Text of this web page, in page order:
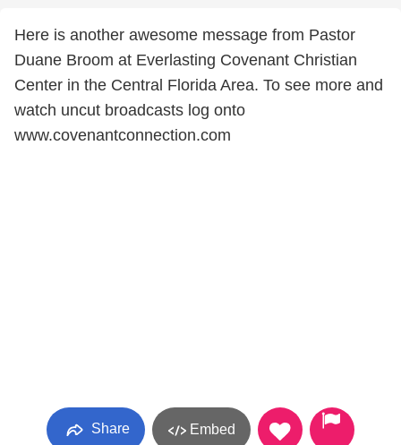
Here is another awesome message from Pastor
Duane Broom at Everlasting Covenant Christian
Center in the Central Florida Area. To see more and
watch uncut broadcasts log onto
www.covenantconnection.com
Share Embed